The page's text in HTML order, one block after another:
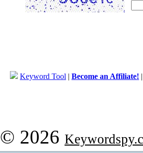
Keyword Tool | Become an Affiliate!
© 2026